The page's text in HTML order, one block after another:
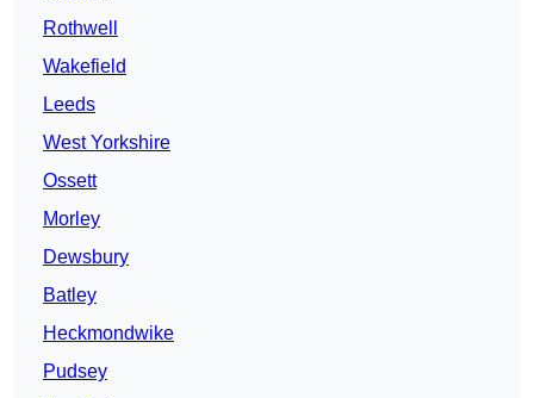
Rothwell
Wakefield
Leeds
West Yorkshire
Ossett
Morley
Dewsbury
Batley
Heckmondwike
Pudsey